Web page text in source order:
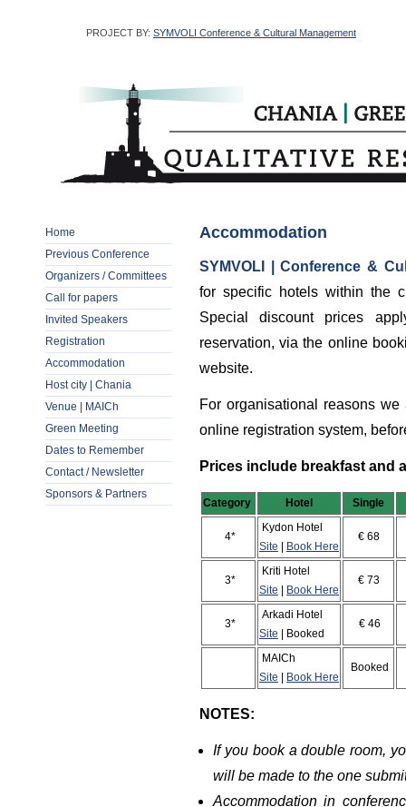
PROJECT BY: SYMVOLI Conference & Cultural Management
Home
Previous Conference
Organizers / Committees
Call for papers
Invited Speakers
Registration
Accommodation
Host city | Chania
Venue | MAICh
Green Meeting
Dates to Remember
Contact / Newsletter
Sponsors & Partners
Accommodation
SYMVOLI | Conference &
for specific hotels within the
Special discount prices
reservation, via the online
website.
For organisational reasons
online registration system,
Prices include breakfast and
Category Hotel Single
4*
Kydon Hotel
Site
Book Here
€ 68
3*
Kriti Hotel
Site
Book Here
€ 73
3*
Arkadi Hotel
Site | Booked
€ 46
MAICh
Site
Book Here
Booked
NOTES:
If you book a double room,
will be made to the one
Accommodation in